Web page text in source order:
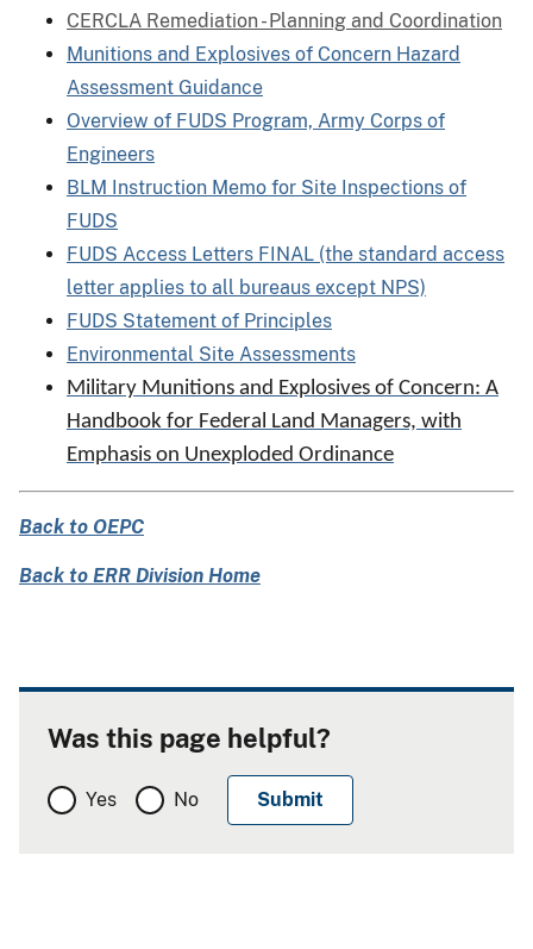
CERCLA Remediation - Planning and Coordination
Munitions and Explosives of Concern Hazard
Assessment Guidance
Overview of FUDS Program, Army Corps of
Engineers
BLM Instruction Memo for Site Inspections of
FUDS
FUDS Access Letters FINAL (the standard access
letter applies to all bureaus except NPS)
FUDS Statement of Principles
Environmental Site Assessments
Military Munitions and Explosives of Concern: A
Handbook for Federal Land Managers, with
Emphasis on Unexploded Ordinance
Back to OEPC
Back to ERR Division Home
Was this page helpful?
Yes No